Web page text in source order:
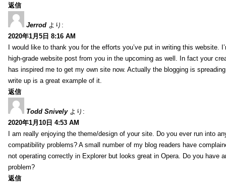
返信
Jerrod より:
2020年1月5日 8:16 AM
I would like to thank you for the efforts you’ve put in writing this website.
high-grade website post from you in the upcoming as well. In fact your
has inspired me to get my own site now. Actually the blogging is
write up is a great example of it.
返信
Todd Snively より:
2020年1月10日 4:53 AM
I am really enjoying the theme/design of your site. Do you ever run into
compatibility problems? A small number of my blog readers have
not operating correctly in Explorer but looks great in Opera. Do you have
problem?
返信